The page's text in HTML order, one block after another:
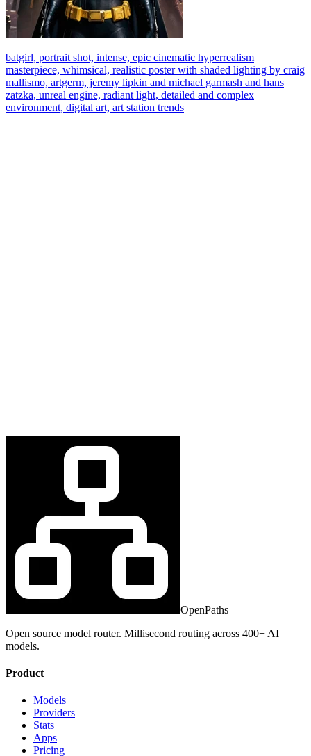
batgirl, portrait shot, intense, epic cinematic hyperrealism
masterpiece, whimsical, realistic poster with shaded lighting by craig
mallismo, artgerm, jeremy lipkin and michael garmash and hans
zatzka, unreal engine, radiant light, detailed and complex
environment, digital art, art station trends
OpenPaths
Open source model router. Millisecond routing across 400+ AI
models.
Product
Models
Providers
Stats
Apps
Pricing